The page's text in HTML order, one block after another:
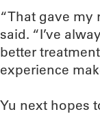
“That gave my
said. “I’ve
better
experience
Yu next hopes